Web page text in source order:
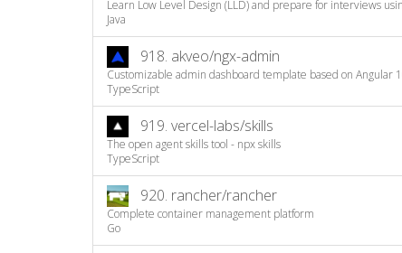
Learn Low Level Design (LLD) and prepare for interviews
Java
918. akveo/ngx-admin
Customizable admin dashboard template based on Angular
TypeScript
919. vercel-labs/skills
The open agent skills tool - npx skills
TypeScript
920. rancher/rancher
Complete container management platform
Go